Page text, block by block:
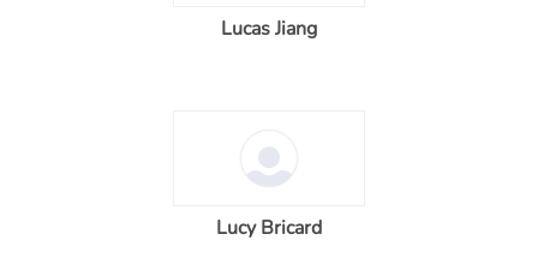
Lucas Jiang
Lucy Bricard